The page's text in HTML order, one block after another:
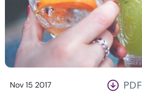
Nov 15 2017 PDF